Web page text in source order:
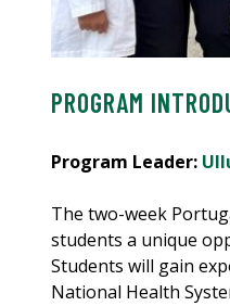
PROGRAM
Program Leader:
The two-week
students a unique
Students will gain
National Health